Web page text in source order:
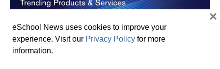
ClassMate by World Book Recognized with
Prestigious ISTE Seal
School Specialty Honors Top Educators with 12th
eSchool News uses cookies to improve your
experience. Visit our Privacy Policy for more
information.
×